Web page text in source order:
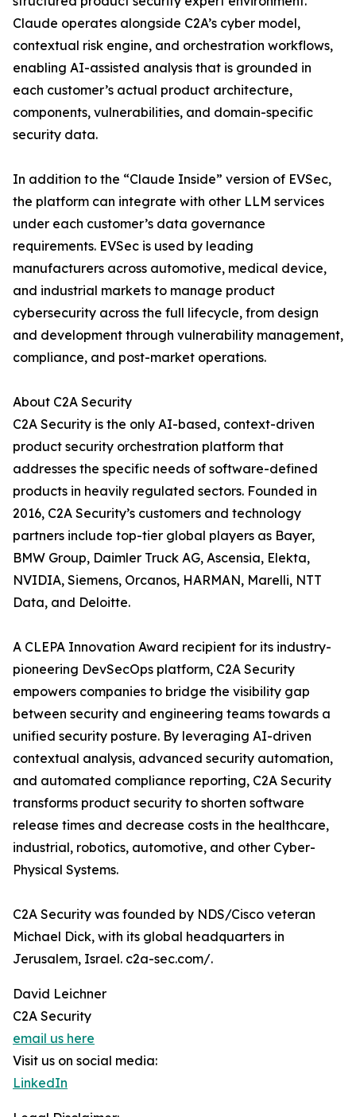
Claude operates alongside C2A’s cyber model,
contextual risk engine, and orchestration workflows,
enabling AI-assisted analysis that is grounded in
each customer’s actual product architecture,
components, vulnerabilities, and domain-specific
security data.
In addition to the “Claude Inside” version of EVSec,
the platform can integrate with other LLM services
under each customer’s data governance
requirements. EVSec is used by leading
manufacturers across automotive, medical device,
and industrial markets to manage product
cybersecurity across the full lifecycle, from design
and development through vulnerability management,
compliance, and post-market operations.
About C2A Security
C2A Security is the only AI-based, context-driven
product security orchestration platform that
addresses the specific needs of software-defined
products in heavily regulated sectors. Founded in
2016, C2A Security’s customers and technology
partners include top-tier global players as Bayer,
BMW Group, Daimler Truck AG, Ascensia, Elekta,
NVIDIA, Siemens, Orcanos, HARMAN, Marelli, NTT
Data, and Deloitte.
A CLEPA Innovation Award recipient for its industry-
pioneering DevSecOps platform, C2A Security
empowers companies to bridge the visibility gap
between security and engineering teams towards a
unified security posture. By leveraging AI-driven
contextual analysis, advanced security automation,
and automated compliance reporting, C2A Security
transforms product security to shorten software
release times and decrease costs in the healthcare,
industrial, robotics, automotive, and other Cyber-
Physical Systems.
C2A Security was founded by NDS/Cisco veteran
Michael Dick, with its global headquarters in
Jerusalem, Israel. c2a-sec.com/.
David Leichner
C2A Security
email us here
Visit us on social media:
LinkedIn